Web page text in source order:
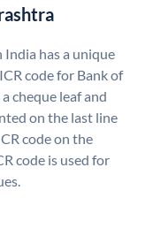
has a unique
code for Bank of
cheque leaf and
on the last line
code on the
code is used for